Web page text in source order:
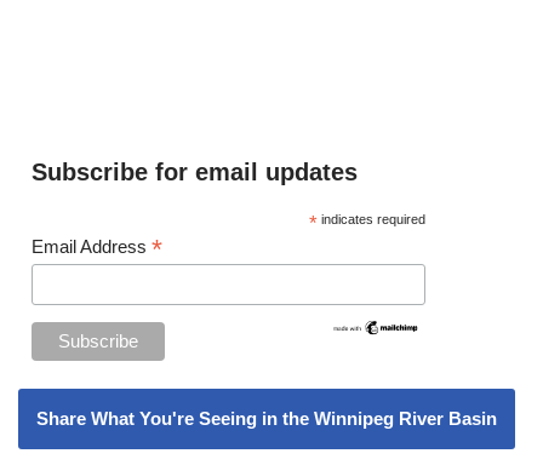
Subscribe for email updates
* indicates required
Email Address *
Share What You're Seeing in the Winnipeg River Basin